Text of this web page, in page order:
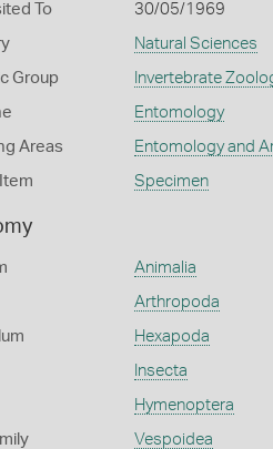
To 30/05/1969
Natural Sciences
Group Invertebrate
Entomology
Areas Entomology and
Specimen
Animalia
Arthropoda
Hexapoda
Insecta
Hymenoptera
Vespoidea